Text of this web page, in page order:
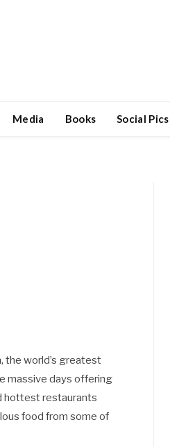
Media Books Social Pics
the world’s greatest
massive days offering
hottest restaurants
food from some of